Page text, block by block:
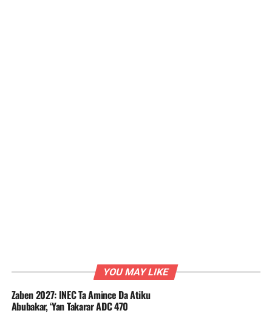
YOU MAY LIKE
Zaben 2027: INEC Ta Amince Da Atiku
Abubakar, ‘Yan Takarar ADC 470